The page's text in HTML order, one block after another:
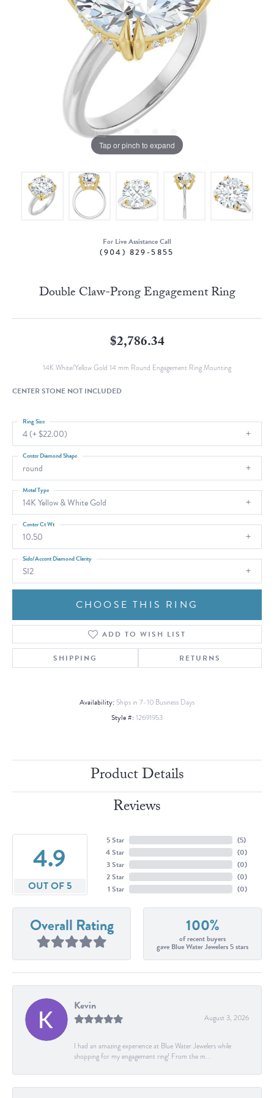
Tap or pinch to expand
For Live Assistance Call
(904) 829-5855
Double Claw-Prong Engagement Ring
$2,786.34
14K White/Yellow Gold 14 mm Round Engagement Ring Mounting
CENTER STONE NOT INCLUDED
4 (+ $22.00)
Ring Size
round
Center Diamond Shape
14K Yellow & White Gold
Metal Type
10.50
Center Ct Wt
SI2
Side/Accent Diamond Clarity
CHOOSE THIS RING
ADD TO WISH LIST
SHIPPING RETURNS
Availability: Ships in 7-10 Business Days
Style #: 12691953
Product Details
Reviews
4.9
OUT OF 5
5 Star
4 Star
3 Star
2 Star
1 Star
(5)
(0)
(0)
(0)
(0)
Overall Rating 100%
of recent buyers
gave Blue Water Jewelers 5 stars
Kevin
August 3, 2026
I had an amazing experience at Blue Water Jewelers while
shopping for my engagement ring! From the m...